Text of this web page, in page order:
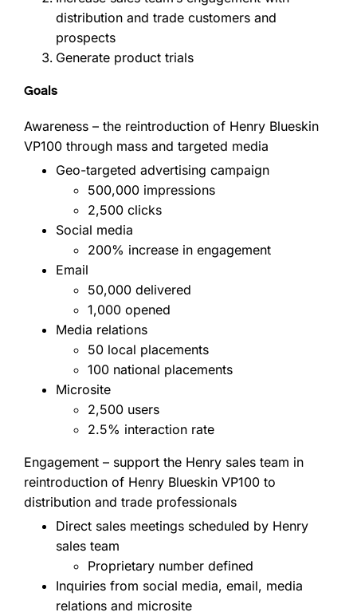
distribution and trade customers and
prospects
Generate product trials
Goals
Awareness – the reintroduction of Henry Blueskin
VP100 through mass and targeted media
Geo-targeted advertising campaign
500,000 impressions
2,500 clicks
Social media
200% increase in engagement
Email
50,000 delivered
1,000 opened
Media relations
50 local placements
100 national placements
Microsite
2,500 users
2.5% interaction rate
Engagement – support the Henry sales team in
reintroduction of Henry Blueskin VP100 to
distribution and trade professionals
Direct sales meetings scheduled by Henry
sales team
Proprietary number defined
Inquiries from social media, email, media
relations and microsite